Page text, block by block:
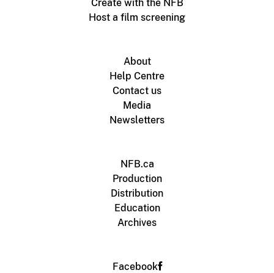
Create with the NFB
Host a film screening
About
Help Centre
Contact us
Media
Newsletters
NFB.ca
Production
Distribution
Education
Archives
Facebook